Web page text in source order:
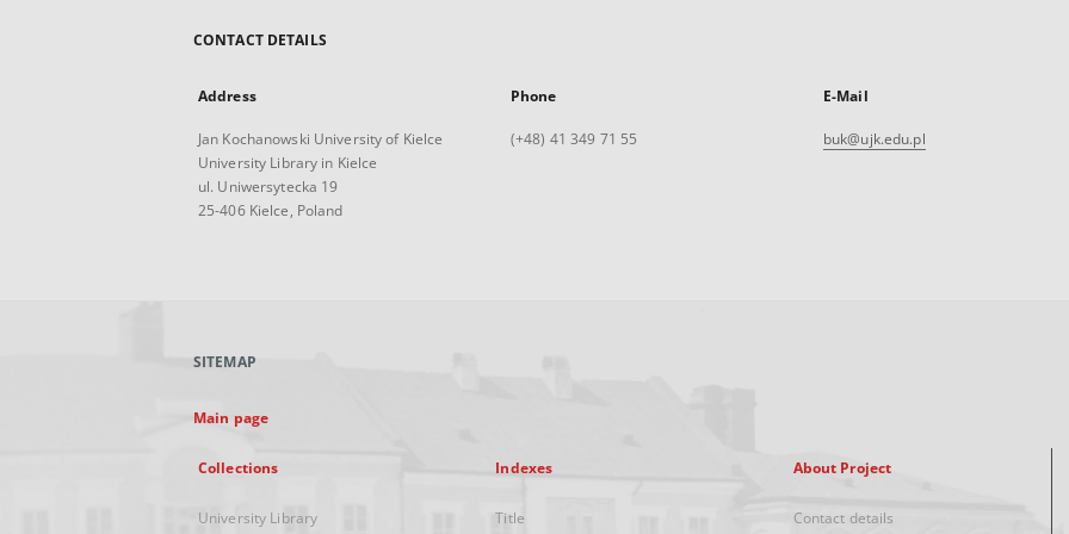
CONTACT DETAILS
Address
Jan Kochanowski University of Kielce
University Library in Kielce
ul. Uniwersytecka 19
25-406 Kielce, Poland
Phone
(+48) 41 349 71 55
E-Mail
buk@ujk.edu.pl
SITEMAP
Main page
Collections
University Library
Indexes
Title
About Project
Contact details